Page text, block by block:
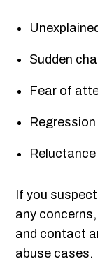
Sudden
Fear of
If you
any
and contact
abuse cases.